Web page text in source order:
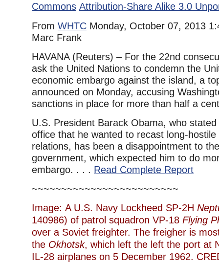
Commons Attribution-Share Alike 3.0
From WHTC Monday, October 07, 2013
Marc Frank
HAVANA (Reuters) – For the 22nd
ask the United Nations to condemn the
economic embargo against the island, a
announced on Monday, accusing
sanctions in place for more than half a
U.S. President Barack Obama, who
office that he wanted to recast long-hostile
relations, has been a disappointment to
government, which expected him to do
embargo. . . . Read Complete Report
~~~~~~~~~~~~~~~~~~~~~~~~~
Image: A U.S. Navy Lockheed SP-2H
140986) of patrol squadron VP-18 Flying
over a Soviet freighter. The freigher is
the Okhotsk, which left the left the port at
IL-28 airplanes on 5 December 1962.